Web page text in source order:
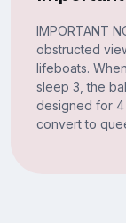
IMPORTANT
obstructed
lifeboats.
sleep 3, the
designed for
convert to